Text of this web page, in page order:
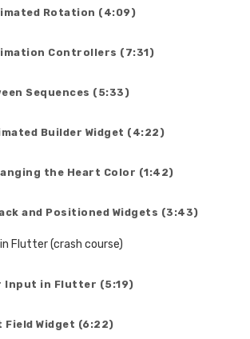
Rotation (4:09)
Controllers (7:31)
Sequences (5:33)
Builder Widget (4:22)
the Heart Color (1:42)
and Positioned Widgets (3:43)
Flutter (crash course)
Input in Flutter (5:19)
Field Widget (6:22)